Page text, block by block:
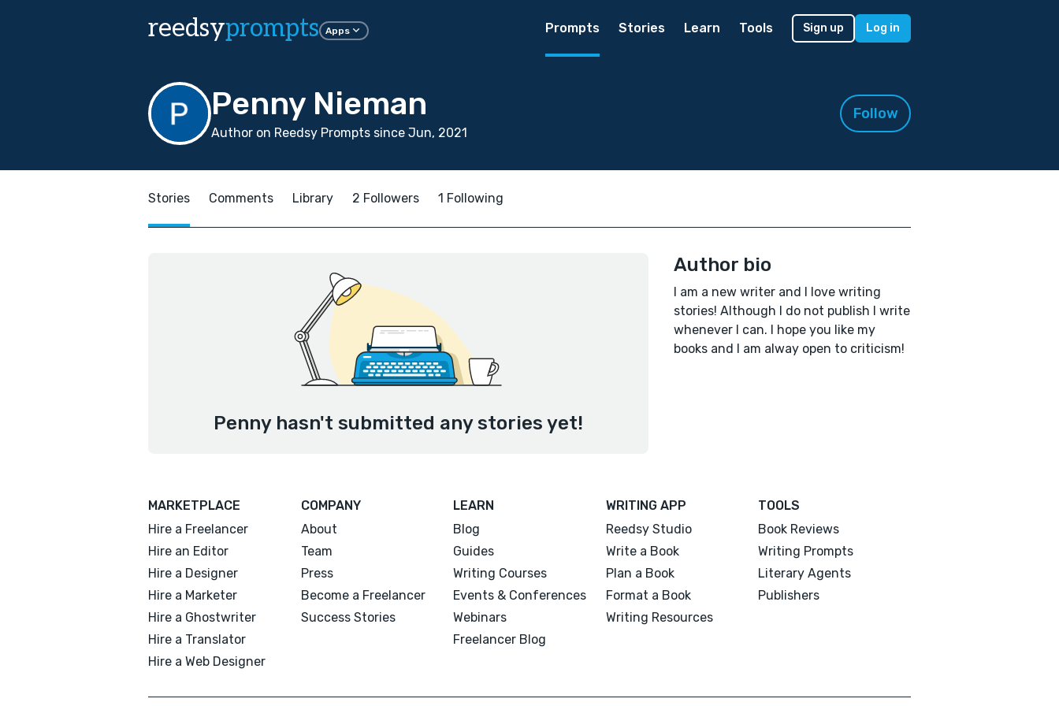
reedsyprompts Apps Prompts Stories Learn Tools Sign up Log in
Penny Nieman
Author on Reedsy Prompts since Jun, 2021
Follow
Stories Comments Library 2 Followers 1 Following
Penny hasn't submitted any stories yet!
Author bio
I am a new writer and I love writing
stories! Although I do not publish I write
whenever I can. I hope you like my
books and I am alway open to criticism!
MARKETPLACE
Hire a Freelancer
Hire an Editor
Hire a Designer
Hire a Marketer
Hire a Ghostwriter
Hire a Translator
Hire a Web Designer
COMPANY
About
Team
Press
Become a Freelancer
Success Stories
LEARN
Blog
Guides
Writing Courses
Events & Conferences
Webinars
Freelancer Blog
WRITING APP
Reedsy Studio
Write a Book
Plan a Book
Format a Book
Writing Resources
TOOLS
Book Reviews
Writing Prompts
Literary Agents
Publishers